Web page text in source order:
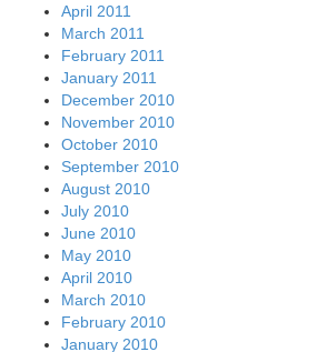
April 2011
March 2011
February 2011
January 2011
December 2010
November 2010
October 2010
September 2010
August 2010
July 2010
June 2010
May 2010
April 2010
March 2010
February 2010
January 2010